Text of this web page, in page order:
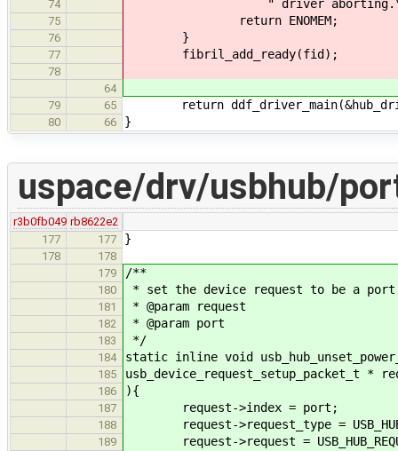
74 " driver
75 return ENOMEM;
76 }
77 fibril_add_ready(fid);
78
64
79
65 return
80 66 }
uspace/drv/usbhub/
r3b0fb049 rb8622e2
177
177 }
178
178
179
/**
180 * set the device request to be a port
181 * @param request
182 * @param port
183 */
184 static inline void
185 usb_device_request_setup_packet_t *
186 ){
187 request->index = port;
188 request->request_type =
189 request->request =